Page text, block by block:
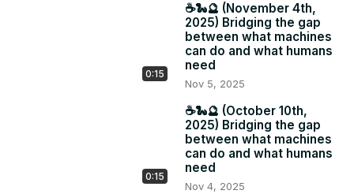
0:15
☕️🐍🔮 (November 4th,
2025) Bridging the gap
between what machines
can do and what humans
need
Nov 5, 2025
0:15
☕️🐍🔮 (October 10th,
2025) Bridging the gap
between what machines
can do and what humans
need
Nov 4, 2025